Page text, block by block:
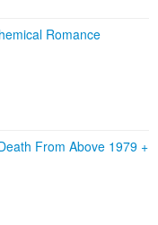
Romance
From Above 1979 +